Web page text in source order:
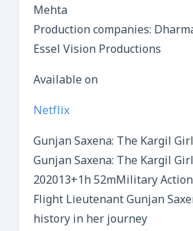
Mehta
Production companies:
Essel Vision Productions
Available on
Netflix
Gunjan Saxena: The Kargil Girl
Gunjan Saxena: The Kargil Girl
202013+1h 52mMilitary
Flight Lieutenant Gunjan
history in her journey